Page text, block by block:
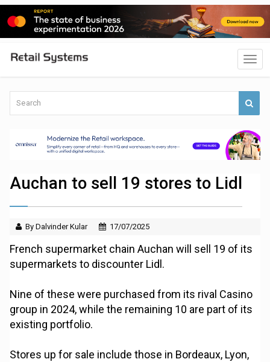
Auchan to sell 19 stores to Lidl
By Dalvinder Kular 17/07/2025
French supermarket chain Auchan will sell 19 of its
supermarkets to discounter Lidl.
Nine of these were purchased from its rival Casino
group in 2024, while the remaining 10 are part of its
existing portfolio.
Stores up for sale include those in Bordeaux, Lyon,